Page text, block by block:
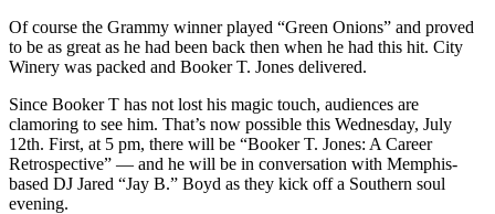
Of course the Grammy winner played “Green Onions” and proved
to be as great as he had been back then when he had this hit. City
Winery was packed and Booker T. Jones delivered.
Since Booker T has not lost his magic touch, audiences are
clamoring to see him. That’s now possible this Wednesday, July
12th. First, at 5 pm, there will be “Booker T. Jones: A Career
Retrospective” — and he will be in conversation with Memphis-
based DJ Jared “Jay B.” Boyd as they kick off a Southern soul
evening.